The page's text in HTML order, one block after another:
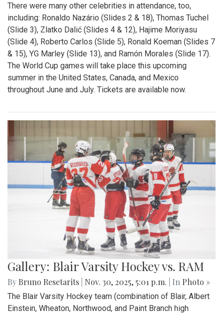
There were many other celebrities in attendance, too,
including: Ronaldo Nazário (Slides 2 & 18), Thomas Tuchel
(Slide 3), Zlatko Dalić (Slides 4 & 12), Hajime Moriyasu
(Slide 4), Roberto Carlos (Slide 5), Ronald Koeman (Slides 7
& 15), YG Marley (Slide 13), and Ramón Morales (Slide 17).
The World Cup games will take place this upcoming
summer in the United States, Canada, and Mexico
throughout June and July. Tickets are available now.
Gallery: Blair Varsity Hockey vs. RAM
By Bruno Resetarits Nov. 30, 2025, 5:01 p.m. | In Photo »
The Blair Varsity Hockey team (combination of Blair, Albert
Einstein, Wheaton, Northwood, and Paint Branch high